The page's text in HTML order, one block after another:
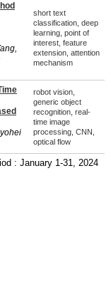
short text
classification, deep
learning, point of
interest, feature
extension, attention
mechanism
robot vision,
generic object
recognition, real-
time image
processing, CNN,
optical flow
: January 1-31, 2024